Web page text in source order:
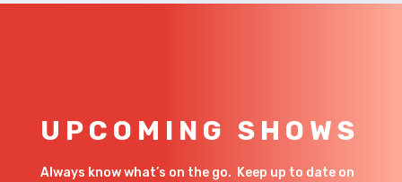
UPCOMING SHOWS
Always know what’s on the go. Keep up to date on